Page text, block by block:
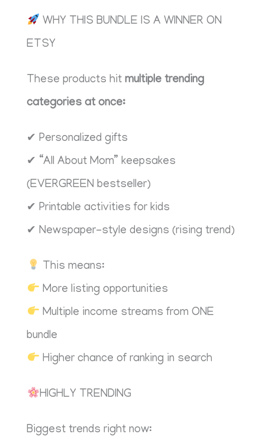
WHY THIS BUNDLE IS A WINNER ON
ETSY
These products hitmultiple trending
categories at once:
✔ Personalized gifts
✔ “All About Mom” keepsakes
(EVERGREEN bestseller)
✔ Printable activities for kids
✔ Newspaper-style designs (rising trend)
This means:
More listing opportunities
Multiple income streams from ONE
bundle
Higher chance of ranking in search
HIGHLY TRENDING
Biggest trends right now: